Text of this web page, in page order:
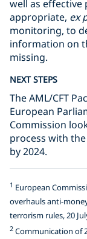
well as effective
appropriate, ex
monitoring, to
information on
missing.
NEXT STEPS
The AML/CFT
European
Commission
process with
by 2024.
1 European
overhauls anti-
terrorism rules, 20
2 Communication of